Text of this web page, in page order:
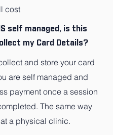
cost
self managed, is this
my Card Details?
and store your card
are self managed and
payment once a session
The same way
a physical clinic.